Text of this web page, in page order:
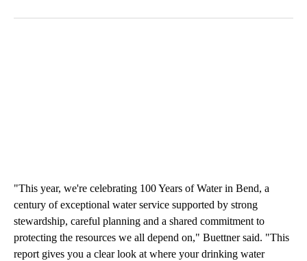
"This year, we're celebrating 100 Years of Water in Bend, a
century of exceptional water service supported by strong
stewardship, careful planning and a shared commitment to
protecting the resources we all depend on," Buettner said. "This
report gives you a clear look at where your drinking water